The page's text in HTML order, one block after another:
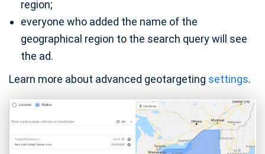
region;
everyone who added the name of the
geographical region to the search query will see
the ad.
Learn more about advanced geotargeting settings.